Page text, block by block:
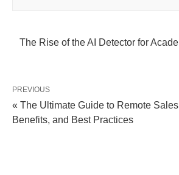
The Rise of the AI Detector for
PREVIOUS
« The Ultimate Guide to Remote
Benefits, and Best Practices